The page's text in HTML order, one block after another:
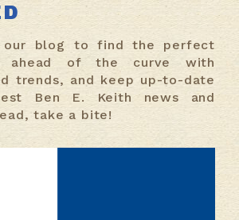
our blog to find the perfect
ahead of the curve with
trends, and keep up-to-date
Ben E. Keith news and
take a bite!